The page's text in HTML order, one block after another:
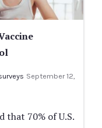
September 12,
that 70% of U.S.